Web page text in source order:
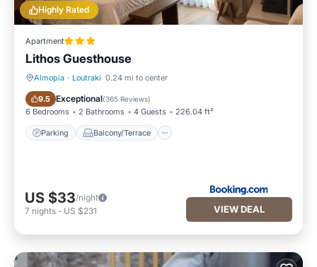
Highly Rated
Apartment
Lithos Guesthouse
Almopia · Loutraki 0.24 mi to center
9.5 Exceptional(365 Reviews)
6 Bedrooms 2 Bathrooms 4 Guests 226.04 ft²
Parking Balcony/Terrace
Parking Balcony/Terrace
US $33/night
7 nights - US $231 VIEW DEAL